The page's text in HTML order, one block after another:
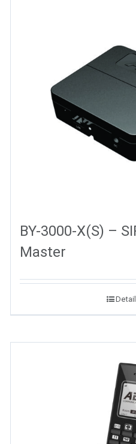
BY-3000-X(S) –
Master